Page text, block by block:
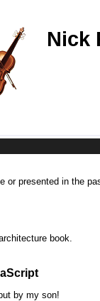
Nick
or presented in the
book.
by my son!